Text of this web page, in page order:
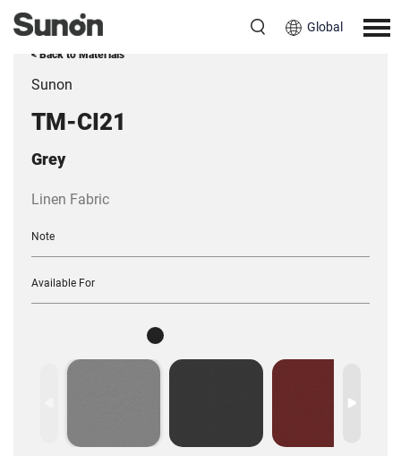
Global
< Back to Materials
Sunon
TM-CI21
Grey
Linen Fabric
Note
Available For